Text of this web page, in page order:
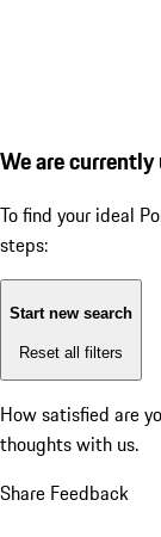
We are
To find your ideal
steps:
Start new search
Reset all filters
How satisfied are
thoughts with us.
Share Feedback